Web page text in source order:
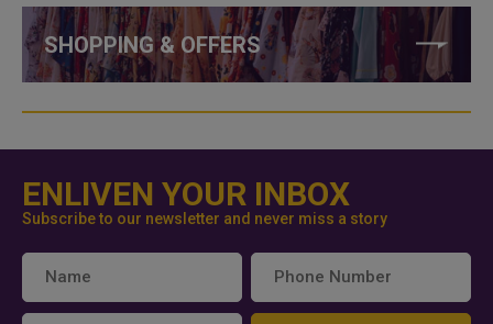
SHOPPING & OFFERS
ENLIVEN YOUR INBOX
Subscribe to our newsletter and never miss a story